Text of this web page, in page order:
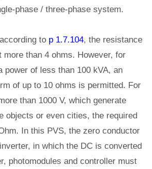
phase / three-phase system.
to p 1.7.104, the resistance
more than 4 ohms. However, for
power of less than 100 kVA, an
of up to 10 ohms is permitted. For
than 1000 V, which generate
objects or even cities, the required
In this PVS, the zero conductor
in which the DC is converted
photomodules and controller must